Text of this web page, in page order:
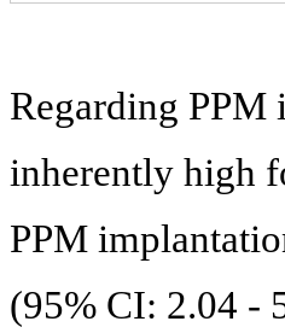
Regarding PPM
inherently high
PPM
(95% CI: 2.04 -